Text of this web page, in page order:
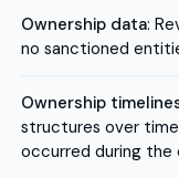
Ownership data:
no sanctioned
Ownership
structures over
occurred during the